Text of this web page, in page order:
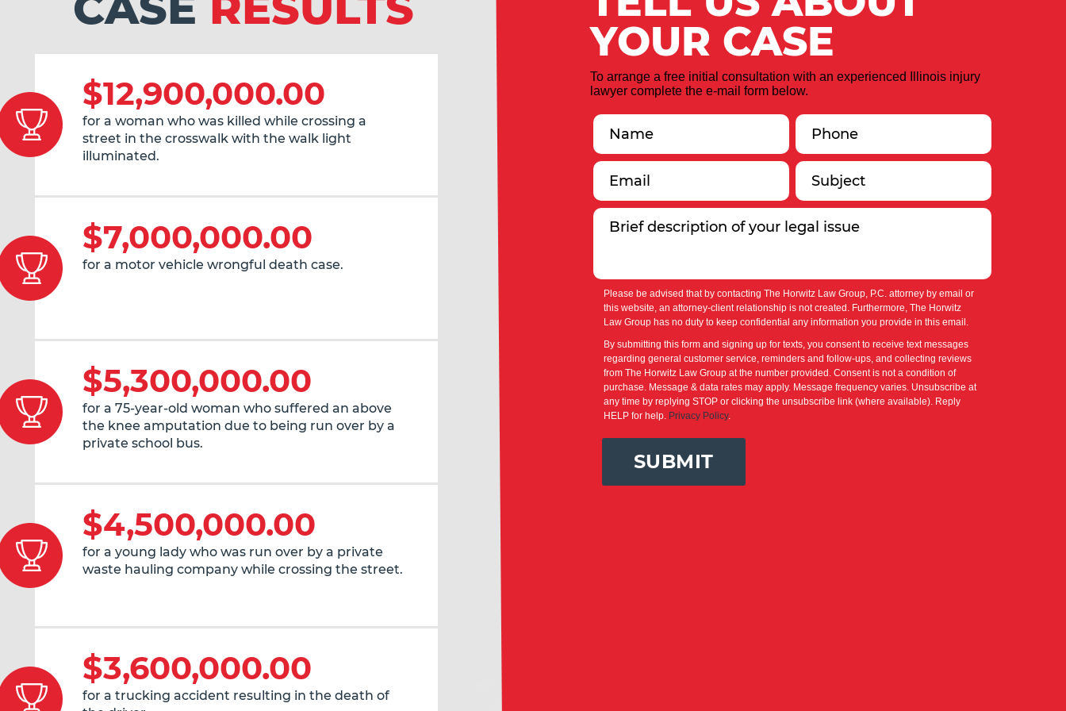
$12,900,000.00
for a woman who was killed while crossing a
street in the crosswalk with the walk light
illuminated.
$7,000,000.00
for a motor vehicle wrongful death case.
$5,300,000.00
for a 75-year-old woman who suffered an above
the knee amputation due to being run over by a
private school bus.
$4,500,000.00
for a young lady who was run over by a private
waste hauling company while crossing the street.
$3,600,000.00
for a trucking accident resulting in the death of
YOUR CASE
To arrange a free initial consultation with an experienced Illinois injury
lawyer complete the e-mail form below.
Please be advised that by contacting The Horwitz Law Group, P.C. attorney by email or
this website, an attorney-client relationship is not created. Furthermore, The Horwitz
Law Group has no duty to keep confidential any information you provide in this email.
By submitting this form and signing up for texts, you consent to receive text messages
regarding general customer service, reminders and follow-ups, and collecting reviews
from The Horwitz Law Group at the number provided. Consent is not a condition of
purchase. Message & data rates may apply. Message frequency varies. Unsubscribe at
any time by replying STOP or clicking the unsubscribe link (where available). Reply
HELP for help. Privacy Policy.
SUBMIT